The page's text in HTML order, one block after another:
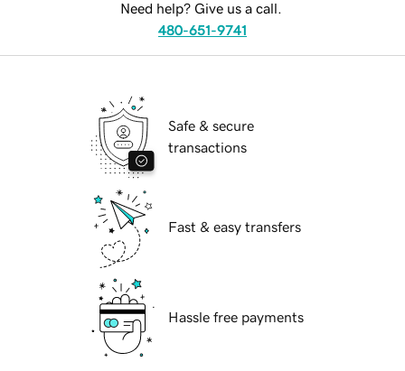
Need help? Give us a call.
480-651-9741
Safe & secure
transactions
Fast & easy transfers
Hassle free payments